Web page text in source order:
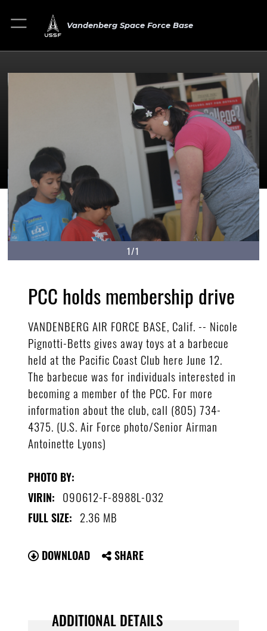
Vandenberg Space Force Base
1/1
PCC holds membership drive
VANDENBERG AIR FORCE BASE, Calif. -- Nicole
Pignotti-Betts gives away toys at a barbecue
held at the Pacific Coast Club here June 12.
The barbecue was for individuals interested in
becoming a member of the PCC. For more
information about the club, call (805) 734-
4375. (U.S. Air Force photo/Senior Airman
Antoinette Lyons)
PHOTO BY:
VIRIN: 090612-F-8988L-032
FULL SIZE: 2.36 MB
DOWNLOAD SHARE
ADDITIONAL DETAILS